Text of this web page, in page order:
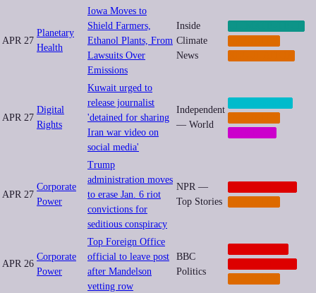
APR 27
Planetary
Health
Iowa Moves to
Shield Farmers,
Ethanol Plants, From
Lawsuits Over
Emissions
Inside
Climate
News
APR 27
Digital
Rights
Kuwait urged to
release journalist
'detained for sharing
Iran war video on
social media'
Independent
— World
APR 27
Corporate
Power
Trump
administration moves
to erase Jan. 6 riot
convictions for
seditious conspiracy
NPR —
Top Stories
APR 26
Corporate
Power
Top Foreign Office
official to leave post
after Mandelson
vetting row
BBC
Politics